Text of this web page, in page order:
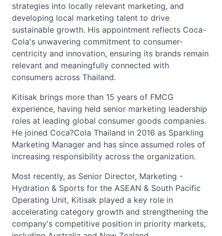
strategies into locally relevant marketing, and
developing local marketing talent to drive
sustainable growth. His appointment reflects Coca-
Cola's unwavering commitment to consumer-
centricity and innovation, ensuring its brands remain
relevant and meaningfully connected with
consumers across Thailand.
Kitisak brings more than 15 years of FMCG
experience, having held senior marketing leadership
roles at leading global consumer goods companies.
He joined Coca?Cola Thailand in 2016 as Sparkling
Marketing Manager and has since assumed roles of
increasing responsibility across the organization.
Most recently, as Senior Director, Marketing -
Hydration & Sports for the ASEAN & South Pacific
Operating Unit, Kitisak played a key role in
accelerating category growth and strengthening the
company's competitive position in priority markets,